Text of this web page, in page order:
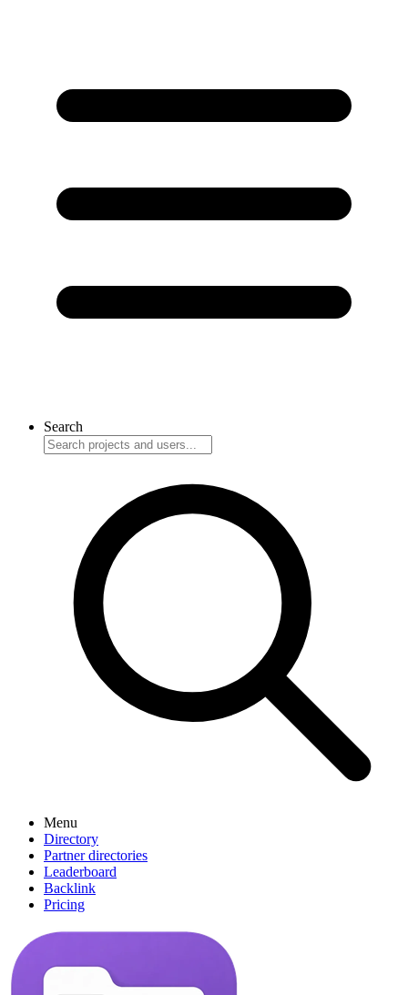
Search
Menu
Directory
Partner directories
Leaderboard
Backlink
Pricing